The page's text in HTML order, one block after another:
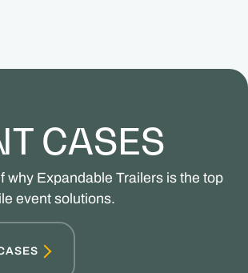
CASES
why Expandable Trailers is the top
event solutions.